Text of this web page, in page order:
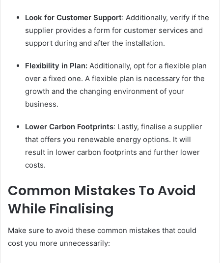
Look for Customer Support: Additionally, verify if the
supplier provides a form for customer services and
support during and after the installation.
Flexibility in Plan: Additionally, opt for a flexible plan
over a fixed one. A flexible plan is necessary for the
growth and the changing environment of your
business.
Lower Carbon Footprints: Lastly, finalise a supplier
that offers you renewable energy options. It will
result in lower carbon footprints and further lower
costs.
Common Mistakes To Avoid
While Finalising
Make sure to avoid these common mistakes that could
cost you more unnecessarily: